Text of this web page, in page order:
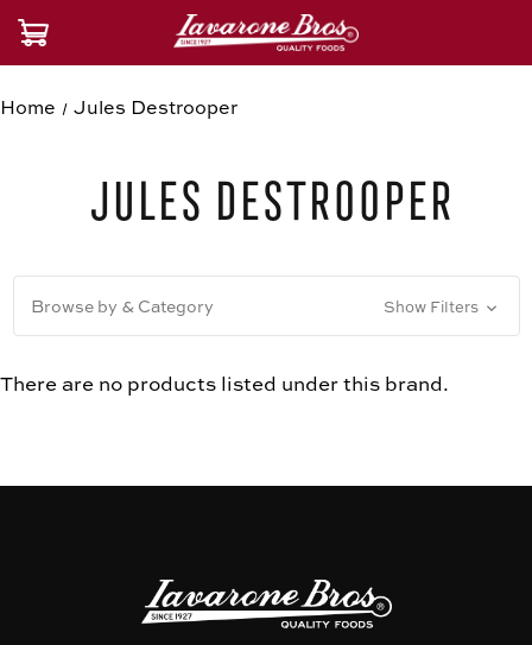
Home Jules Destrooper
Jules Destrooper
Browse by & Category Show Filters
There are no products listed under this brand.